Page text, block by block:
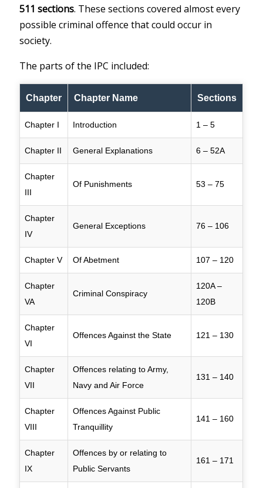
511 sections. These sections covered almost every
possible criminal offence that could occur in
society.
The parts of the IPC included:
Chapter Chapter Name Sections
Chapter I Introduction 1 – 5
Chapter II General Explanations 6 – 52A
Chapter
III
Of Punishments 53 – 75
Chapter
IV
General Exceptions 76 – 106
Chapter V Of Abetment 107 – 120
Chapter
VA
Criminal Conspiracy
120A –
120B
Chapter
VI
Offences Against the State 121 – 130
Chapter
VII
Offences relating to Army,
Navy and Air Force
131 – 140
Chapter
VIII
Offences Against Public
Tranquillity
141 – 160
Chapter
IX
Offences by or relating to
Public Servants
161 – 171